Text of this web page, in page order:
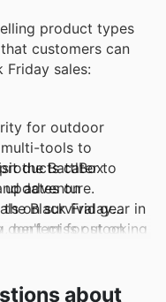
product types
customers can
sales:
for outdoor
tools to
cater to
adventure.
on survival gear in
perfect for stocking
the BattlBox
on
Black Friday
don't miss out on
about